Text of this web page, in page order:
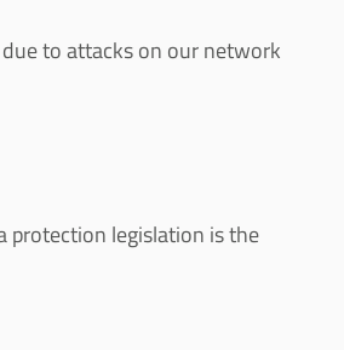
to attacks on our network
protection legislation is the